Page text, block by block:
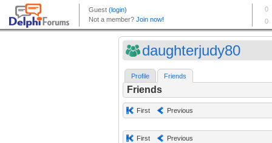
daughterjudy80
Profile Friends
Friends
First Previous
First Previous